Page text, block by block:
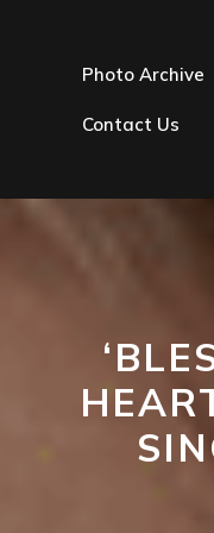
Photo Archive
Contact Us